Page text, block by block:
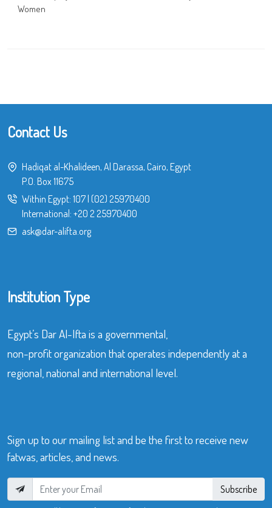
Women
Contact Us
Hadiqat al-Khalideen, Al Darassa, Cairo, Egypt
P.O. Box 11675
Within Egypt: 107 (02) 25970400
International: +20 2 25970400
ask@dar-alifta.org
Institution Type
Egypt’s Dar Al-Ifta is a governmental,
non-profit organization that operates independently at a
regional, national and international level.
Sign up to our mailing list and be the first to receive new
fatwas, articles, and news.
Subscribe